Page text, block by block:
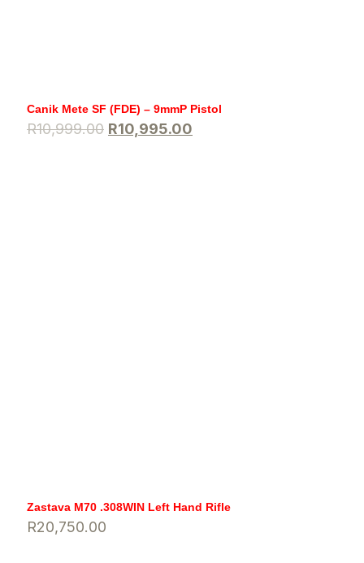
Canik Mete SF (FDE) – 9mmP Pistol
R10,999.00 R10,995.00
Zastava M70 .308WIN Left Hand Rifle
R20,750.00